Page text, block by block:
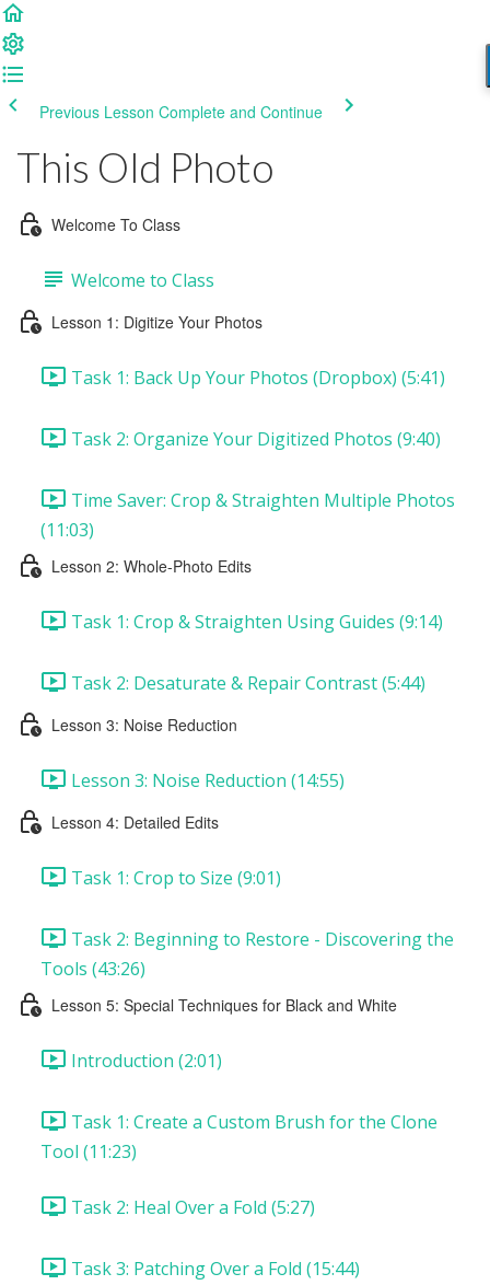
Previous Lesson Complete and Continue
This Old Photo
Welcome To Class
Welcome to Class
Lesson 1: Digitize Your Photos
Task 1: Back Up Your Photos (Dropbox) (5:41)
Task 2: Organize Your Digitized Photos (9:40)
Time Saver: Crop & Straighten Multiple Photos
(11:03)
Lesson 2: Whole-Photo Edits
Task 1: Crop & Straighten Using Guides (9:14)
Task 2: Desaturate & Repair Contrast (5:44)
Lesson 3: Noise Reduction
Lesson 3: Noise Reduction (14:55)
Lesson 4: Detailed Edits
Task 1: Crop to Size (9:01)
Task 2: Beginning to Restore - Discovering the
Tools (43:26)
Lesson 5: Special Techniques for Black and White
Introduction (2:01)
Task 1: Create a Custom Brush for the Clone
Tool (11:23)
Task 2: Heal Over a Fold (5:27)
Task 3: Patching Over a Fold (15:44)